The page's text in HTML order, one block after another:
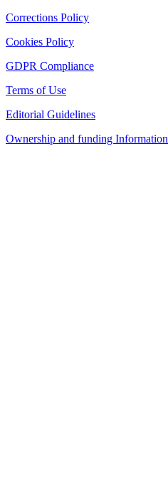
Corrections Policy
Cookies Policy
GDPR Compliance
Terms of Use
Editorial Guidelines
Ownership and funding Information